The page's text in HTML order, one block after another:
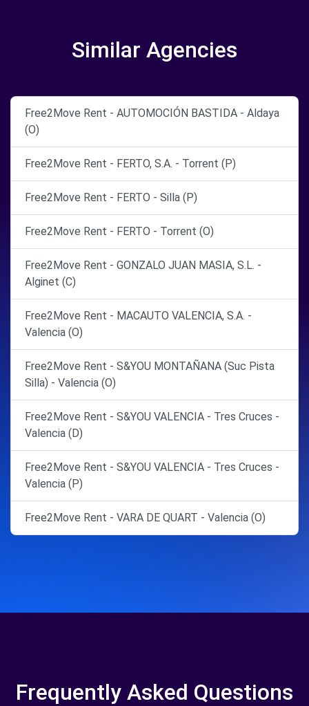
Similar Agencies
Free2Move Rent - AUTOMOCIÓN BASTIDA - Aldaya
(O)
Free2Move Rent - FERTO, S.A. - Torrent (P)
Free2Move Rent - FERTO - Silla (P)
Free2Move Rent - FERTO - Torrent (O)
Free2Move Rent - GONZALO JUAN MASIA, S.L. -
Alginet (C)
Free2Move Rent - MACAUTO VALENCIA, S.A. -
Valencia (O)
Free2Move Rent - S&YOU MONTAÑANA (Suc Pista
Silla) - Valencia (O)
Free2Move Rent - S&YOU VALENCIA - Tres Cruces -
Valencia (D)
Free2Move Rent - S&YOU VALENCIA - Tres Cruces -
Valencia (P)
Free2Move Rent - VARA DE QUART - Valencia (O)
Frequently Asked Questions